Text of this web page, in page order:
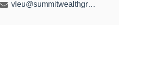
vleu@summitwealthgroup.com